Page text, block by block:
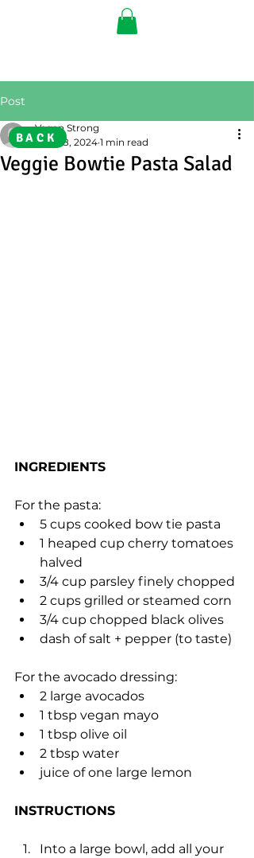
Post
Veggie Bowtie Pasta Salad
Vegan Strong
Aug 28, 2024 1 min read
INGREDIENTS
For the pasta:
5 cups cooked bow tie pasta
1 heaped cup cherry tomatoes
halved
3/4 cup parsley finely chopped
2 cups grilled or steamed corn
3/4 cup chopped black olives
dash of salt + pepper (to taste)
For the avocado dressing:
2 large avocados
1 tbsp vegan mayo
1 tbsp olive oil
2 tbsp water
juice of one large lemon
INSTRUCTIONS
Into a large bowl, add all your
BACK